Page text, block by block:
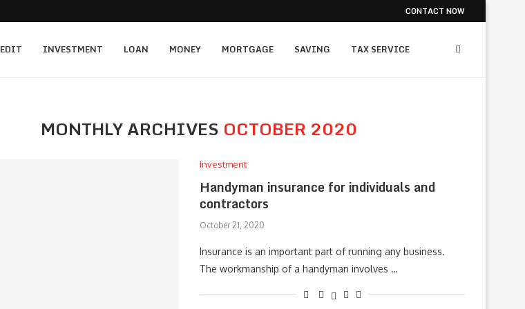
Decisions CONTACT NOW
INVESTMENT LOAN MONEY MORTGAGE SAVING TAX SERVICE
MONTHLY ARCHIVES OCTOBER 2020
Investment
Handyman insurance for individuals and
contractors
October 21, 2020
Insurance is an important part of running any business.
The workmanship of a handyman involves …